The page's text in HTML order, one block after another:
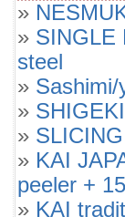
»
» SINGLE
steel
» Sashimi/
»
»
» KAI
peeler +
» KAI